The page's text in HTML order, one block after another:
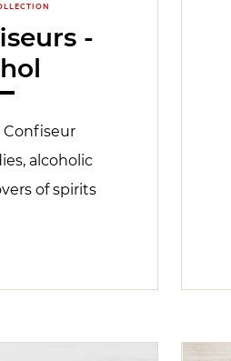
-
Confiseur
alcoholic
of spirits